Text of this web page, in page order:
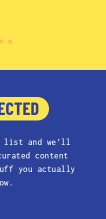
list and we’ll
content
you actually